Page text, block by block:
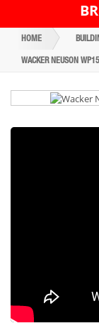
HOME
WACKER NEUSON